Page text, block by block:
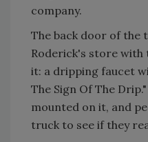
company.
The back door of the
Roderick's store with
it: a dripping faucet
The Sign Of The
mounted on it, and
truck to see if they